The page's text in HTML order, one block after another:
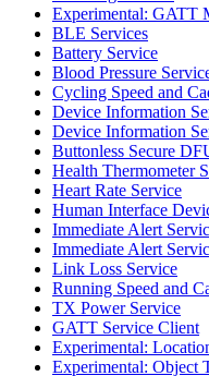
Experimental: GATT
BLE Services
Battery Service
Blood Pressure
Cycling Speed and
Device Information
Device Information
Buttonless Secure
Health Thermometer
Heart Rate Service
Human Interface
Immediate Alert
Immediate Alert
Link Loss Service
Running Speed and
TX Power Service
GATT Service Client
Experimental:
Experimental: Object